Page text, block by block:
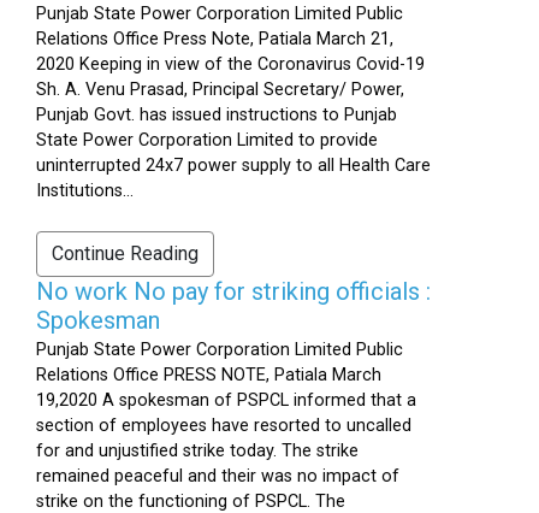
Punjab State Power Corporation Limited Public
Relations Office Press Note, Patiala March 21,
2020 Keeping in view of the Coronavirus Covid-19
Sh. A. Venu Prasad, Principal Secretary/ Power,
Punjab Govt. has issued instructions to Punjab
State Power Corporation Limited to provide
uninterrupted 24x7 power supply to all Health Care
Institutions...
Continue Reading
No work No pay for striking officials :
Spokesman
Punjab State Power Corporation Limited Public
Relations Office PRESS NOTE, Patiala March
19,2020 A spokesman of PSPCL informed that a
section of employees have resorted to uncalled
for and unjustified strike today. The strike
remained peaceful and their was no impact of
strike on the functioning of PSPCL. The